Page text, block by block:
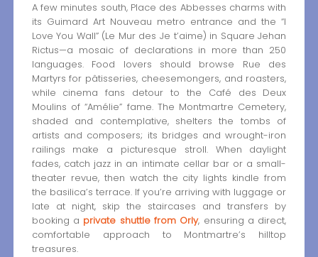
A few minutes south, Place des Abbesses charms with
its Guimard Art Nouveau metro entrance and the “I
Love You Wall” (Le Mur des Je t’aime) in Square Jehan
Rictus—a mosaic of declarations in more than 250
languages. Food lovers should browse Rue des
Martyrs for pâtisseries, cheesemongers, and roasters,
while cinema fans detour to the Café des Deux
Moulins of “Amélie” fame. The Montmartre Cemetery,
shaded and contemplative, shelters the tombs of
artists and composers; its bridges and wrought-iron
railings make a picturesque stroll. When daylight
fades, catch jazz in an intimate cellar bar or a small-
theater revue, then watch the city lights kindle from
the basilica’s terrace. If you’re arriving with luggage or
late at night, skip the staircases and transfers by
booking a private shuttle from Orly, ensuring a direct,
comfortable approach to Montmartre’s hilltop
treasures.